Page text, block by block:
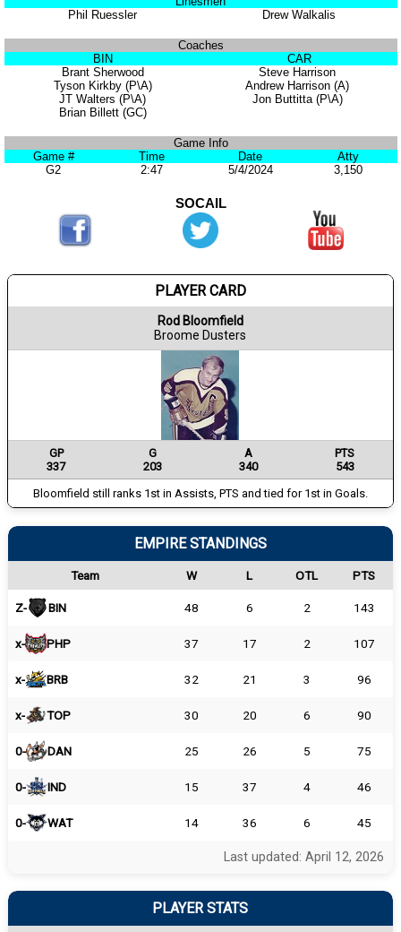
Phil Ruessler
Drew Walkalis
Coaches
BIN
CAR
Brant Sherwood
Steve Harrison
Tyson Kirkby (P\A)
Andrew Harrison (A)
JT Walters (P\A)
Jon Buttitta (P\A)
Brian Billett (GC)
Game Info
Game #
Time Date
Atty
G2
2:47 5/4/2024 3,150
SOCAIL
PLAYER CARD
Rod Bloomfield
Broome Dusters
GP G A
PTS
337
203 340
543
Bloomfield still ranks 1st in Assists, PTS and tied for 1st in Goals.
EMPIRE STANDINGS
Team W L OTL PTS
Z- BIN 48 6 2 143
x- PHP 37 17 2 107
x- BRB 32 21 3 96
x- TOP 30 20 6 90
0- DAN 25 26 5 75
0- IND 15 37 4 46
0- WAT 14 36 6 45
Last updated: April 12, 2026
PLAYER STATS